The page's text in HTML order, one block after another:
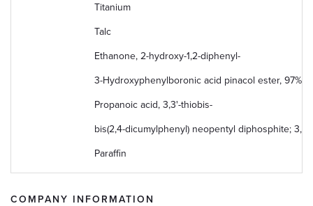
Titanium
Talc
Ethanone, 2-hydroxy-1,2-diphenyl-
3-​Hydroxyphenylboronic acid pinacol ester, 97%
Propanoic acid, 3,3'-thiobis-
bis(2,4-dicumylphenyl) neopentyl diphosphite;
Paraffin
COMPANY INFORMATION